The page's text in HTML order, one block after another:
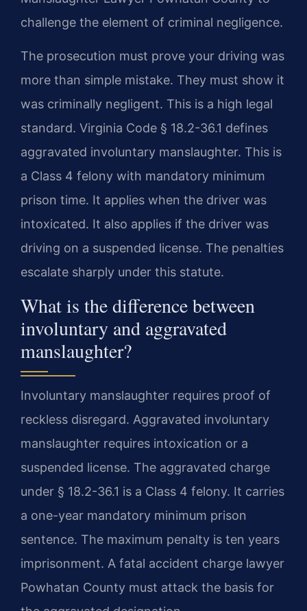
challenge the element of criminal negligence.
The prosecution must prove your driving was
more than simple mistake. They must show it
was criminally negligent. This is a high legal
standard. Virginia Code § 18.2-36.1 defines
aggravated involuntary manslaughter. This is
a Class 4 felony with mandatory minimum
prison time. It applies when the driver was
intoxicated. It also applies if the driver was
driving on a suspended license. The penalties
escalate sharply under this statute.
What is the difference between
involuntary and aggravated
manslaughter?
Involuntary manslaughter requires proof of
reckless disregard. Aggravated involuntary
manslaughter requires intoxication or a
suspended license. The aggravated charge
under § 18.2-36.1 is a Class 4 felony. It carries
a one-year mandatory minimum prison
sentence. The maximum penalty is ten years
imprisonment. A fatal accident charge lawyer
Powhatan County must attack the basis for